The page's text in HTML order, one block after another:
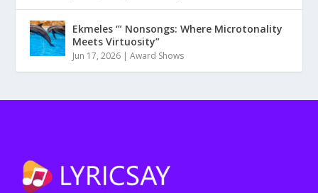
Ekmeles ‘” Nonsongs: Where Microtonality
Meets Virtuosity”
Jun 17, 2026 |Award Shows